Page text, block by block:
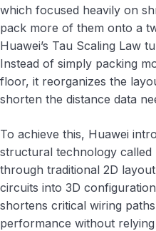
which focused heavily on
pack more of them onto a
Huawei’s Tau Scaling Law
Instead of simply packing
floor, it reorganizes the
shorten the distance data
To achieve this, Huawei
structural technology called
through traditional 2D
circuits into 3D
shortens critical wiring
performance without